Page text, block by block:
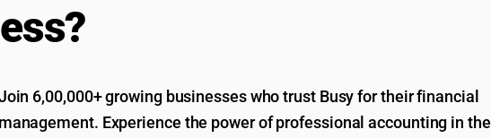
6,00,000+ growing businesses who trust Busy for their financial
management. Experience the power of professional accounting in the